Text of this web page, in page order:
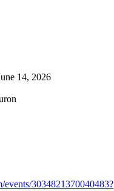
14, 2026
3034821370040483?